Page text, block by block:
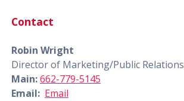
Contact
Robin Wright
Director of Marketing/Public Relations
Main:662-779-5145
Email: Email